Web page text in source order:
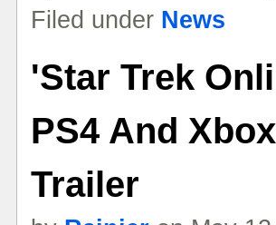
Filed under News
'Star Trek
PS4 And
Trailer